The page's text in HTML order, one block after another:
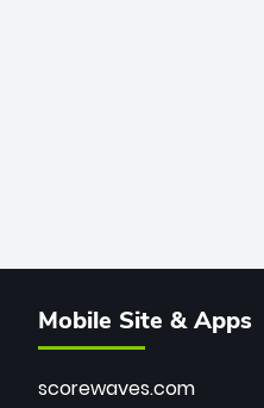
Mobile Site & Apps
scorewaves.com